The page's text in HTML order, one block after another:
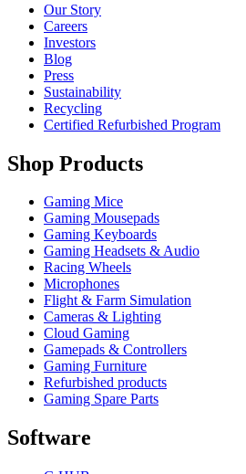
Our Story
Careers
Investors
Blog
Press
Sustainability
Recycling
Certified Refurbished Program
Shop Products
Gaming Mice
Gaming Mousepads
Gaming Keyboards
Gaming Headsets & Audio
Racing Wheels
Microphones
Flight & Farm Simulation
Cameras & Lighting
Cloud Gaming
Gamepads & Controllers
Gaming Furniture
Refurbished products
Gaming Spare Parts
Software